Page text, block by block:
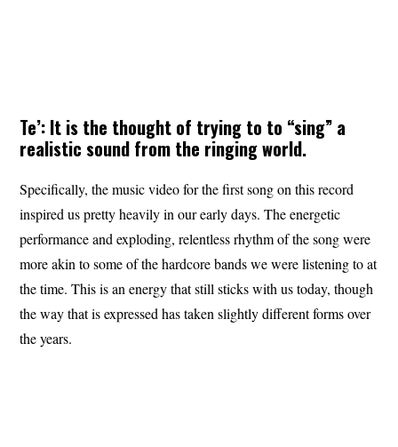
Te’: It is the thought of trying to to “sing” a
realistic sound from the ringing world.
Specifically, the music video for the first song on this record
inspired us pretty heavily in our early days. The energetic
performance and exploding, relentless rhythm of the song were
more akin to some of the hardcore bands we were listening to at
the time. This is an energy that still sticks with us today, though
the way that is expressed has taken slightly different forms over
the years.